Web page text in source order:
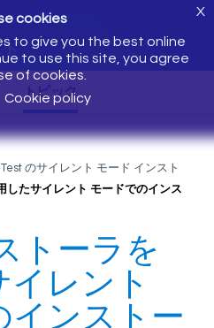
cookies
to give you the best online
to use this site, you agree
of cookies.
Cookie policy
X